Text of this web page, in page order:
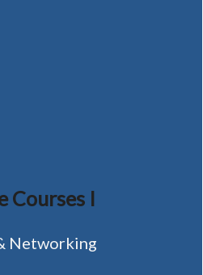
Courses I
Networking